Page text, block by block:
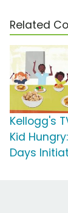
Related
Kellogg's
Kid
Days